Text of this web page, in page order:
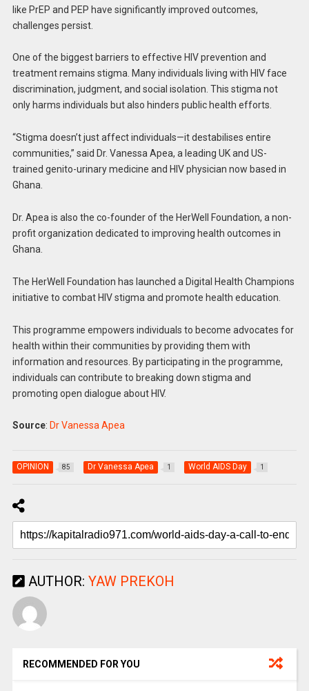
like PrEP and PEP have significantly improved outcomes,
challenges persist.
One of the biggest barriers to effective HIV prevention and
treatment remains stigma. Many individuals living with HIV face
discrimination, judgment, and social isolation. This stigma not
only harms individuals but also hinders public health efforts.
“Stigma doesn’t just affect individuals—it destabilises entire
communities,” said Dr. Vanessa Apea, a leading UK and US-
trained genito-urinary medicine and HIV physician now based in
Ghana.
Dr. Apea is also the co-founder of the HerWell Foundation, a non-
profit organization dedicated to improving health outcomes in
Ghana.
The HerWell Foundation has launched a Digital Health Champions
initiative to combat HIV stigma and promote health education.
This programme empowers individuals to become advocates for
health within their communities by providing them with
information and resources. By participating in the programme,
individuals can contribute to breaking down stigma and
promoting open dialogue about HIV.
Source: Dr Vanessa Apea
OPINION 85 Dr Vanessa Apea 1 World AIDS Day 1
AUTHOR: YAW PREKOH
RECOMMENDED FOR YOU